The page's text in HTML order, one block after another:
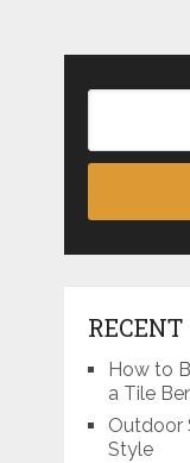
RECENT
How to
a Tile
Outdoor
Style